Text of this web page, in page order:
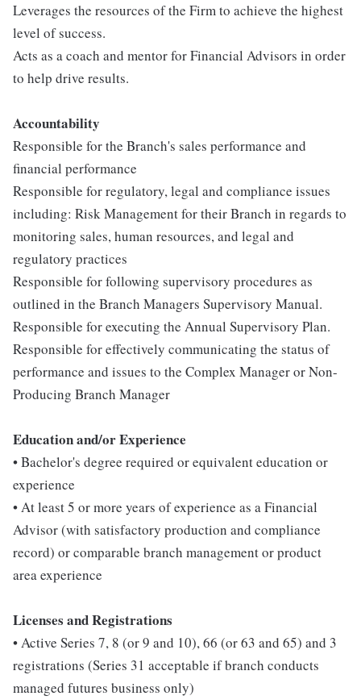
Leverages the resources of the Firm to achieve the highest
level of success.
Acts as a coach and mentor for Financial Advisors in order
to help drive results.
Accountability
Responsible for the Branch's sales performance and
financial performance
Responsible for regulatory, legal and compliance issues
including: Risk Management for their Branch in regards to
monitoring sales, human resources, and legal and
regulatory practices
Responsible for following supervisory procedures as
outlined in the Branch Managers Supervisory Manual.
Responsible for executing the Annual Supervisory Plan.
Responsible for effectively communicating the status of
performance and issues to the Complex Manager or Non-
Producing Branch Manager
Educationand/or Experience
• Bachelor's degree required or equivalent education or
experience
• At least 5 or more years of experience as a Financial
Advisor (with satisfactory production and compliance
record) or comparable branch management or product
area experience
Licenses and Registrations
• Active Series 7, 8 (or 9 and 10), 66 (or 63 and 65) and 3
registrations (Series 31 acceptable if branch conducts
managed futures business only)